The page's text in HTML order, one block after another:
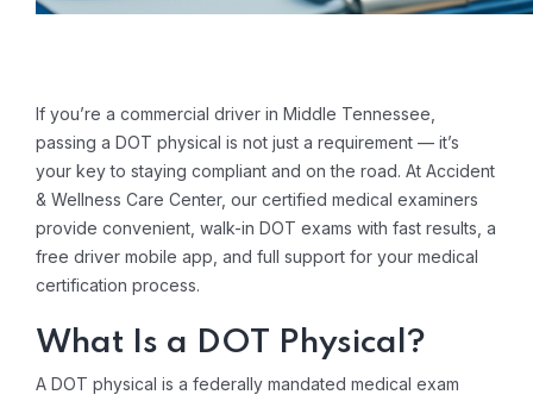
If you’re a commercial driver in Middle Tennessee,
passing a DOT physical is not just a requirement — it’s
your key to staying compliant and on the road. At Accident
& Wellness Care Center, our certified medical examiners
provide convenient, walk-in DOT exams with fast results, a
free driver mobile app, and full support for your medical
certification process.
What Is a DOT Physical?
A DOT physical is a federally mandated medical exam